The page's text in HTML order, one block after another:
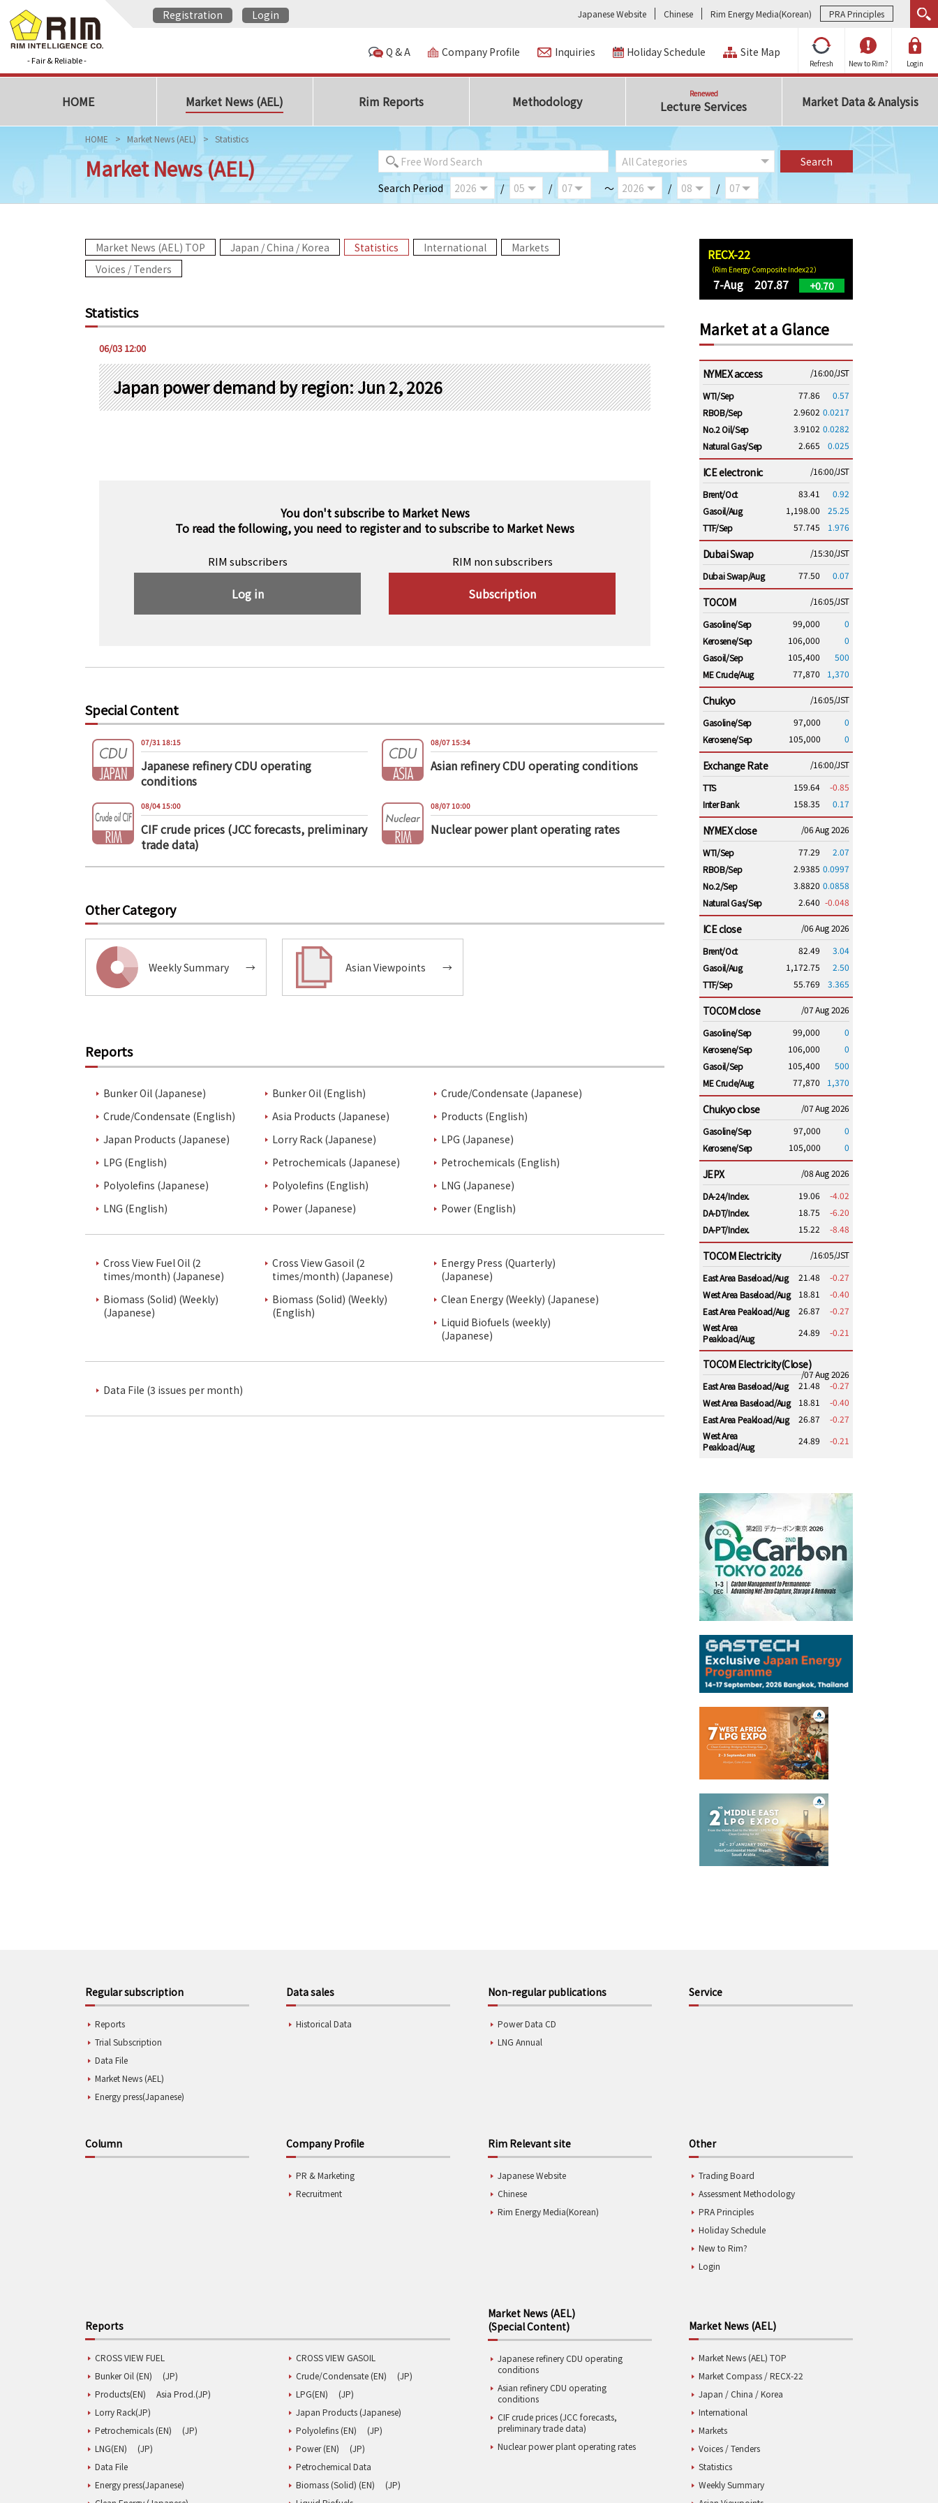
- Fair & Reliable -
Registration Login Japanese Website Chinese Rim Energy Media(Korean) PRA Principles
Refresh New to Rim? Login
Q & A Company Profile Inquiries Holiday Schedule Site Map
HOME Market News (AEL) Rim Reports Methodology Renewed
Lecture Services Market Data & Analysis
HOME Market News (AEL) Statistics
Market News (AEL)
Search Period / / ～ / /
Market News (AEL) TOP Japan / China / Korea Statistics International
Markets
Voices / Tenders
Statistics
06/03 12:00
Japan power demand by region: Jun 2, 2026
You don't subscribe to Market News
To read the following, you need to register and to subscribe to Market News
RIM subscribers
Log in
RIM non subscribers
Subscription
Special Content
07/31 18:15
Japanese refinery CDU operating
conditions
08/07 15:34
Asian refinery CDU operating conditions
08/04 15:00
CIF crude prices (JCC forecasts, preliminary
trade data)
08/07 10:00
Nuclear power plant operating rates
Other Category
Weekly Summary → Asian Viewpoints →
Reports
Bunker Oil (Japanese) Bunker Oil (English)
Crude/Condensate (Japanese)
Crude/Condensate (English)
Asia Products (Japanese)
Products (English)
Japan Products (Japanese)
Lorry Rack (Japanese)
LPG (Japanese)
LPG (English)
Petrochemicals (Japanese)
Petrochemicals (English)
Polyolefins (Japanese)
Polyolefins (English)
LNG (Japanese)
LNG (English)
Power (Japanese) Power (English)
Cross View Fuel Oil (2
times/month) (Japanese)
Cross View Gasoil (2
times/month) (Japanese)
Energy Press (Quarterly)
(Japanese)
Biomass (Solid) (Weekly)
(Japanese)
Biomass (Solid) (Weekly)
(English)
Clean Energy (Weekly) (Japanese)
Liquid Biofuels (weekly)
(Japanese)
Data File (3 issues per month)
RECX-22
（Rim Energy Composite Index22）
7-Aug 207.87 +0.70
Market at a Glance
NYMEX access
/16:00/JST
WTI/Sep
77.86
0.57
RBOB/Sep
2.9602 0.0217
No.2 Oil/Sep
3.9102 0.0282
Natural Gas/Sep
2.665 0.025
ICE electronic
/16:00/JST
Brent/Oct
83.41
0.92
Gasoil/Aug
1,198.00
25.25
TTF/Sep
57.745 1.976
Dubai Swap
/15:30/JST
Dubai Swap/Aug
77.50 0.07
TOCOM
/16:05/JST
Gasoline/Sep
99,000
0
Kerosene/Sep
106,000
0
Gasoil/Sep
105,400
500
ME Crude/Aug
77,870 1,370
Chukyo
/16:05/JST
Gasoline/Sep
97,000
0
Kerosene/Sep
105,000 0
Exchange Rate
/16:00/JST
TTS
159.64
-0.85
Inter Bank
158.35 0.17
NYMEX close
/06 Aug 2026
WTI/Sep
77.29
2.07
RBOB/Sep
2.9385 0.0997
No.2/Sep
3.8820 0.0858
Natural Gas/Sep
2.640 -0.048
ICE close
/06 Aug 2026
Brent/Oct
82.49
3.04
Gasoil/Aug
1,172.75
2.50
TTF/Sep
55.769 3.365
TOCOM close
/07 Aug 2026
Gasoline/Sep
99,000
0
Kerosene/Sep
106,000
0
Gasoil/Sep
105,400
500
ME Crude/Aug
77,870 1,370
Chukyo close
/07 Aug 2026
Gasoline/Sep
97,000
0
Kerosene/Sep
105,000 0
JEPX
/08 Aug 2026
DA-24/Index.
19.06
-4.02
DA-DT/Index.
18.75
-6.20
DA-PT/Index.
15.22 -8.48
TOCOM Electricity
/16:05/JST
East Area Baseload/Aug
21.48
-0.27
West Area Baseload/Aug
18.81
-0.40
East Area Peakload/Aug
26.87
-0.27
West Area
Peakload/Aug
24.89 -0.21
TOCOM Electricity(Close)
/07 Aug 2026
East Area Baseload/Aug
21.48
-0.27
West Area Baseload/Aug
18.81
-0.40
East Area Peakload/Aug
26.87
-0.27
West Area
Peakload/Aug
24.89 -0.21
Regular subscription
Reports
Trial Subscription
Data File
Market News (AEL)
Energy press(Japanese)
Data sales
Historical Data
Non-regular publications
Power Data CD
LNG Annual
Service
Column Company Profile
PR & Marketing
Recruitment
Rim Relevant site
Japanese Website
Chinese
Rim Energy Media(Korean)
Other
Trading Board
Assessment Methodology
PRA Principles
Holiday Schedule
New to Rim?
Login
Reports
CROSS VIEW FUEL
CROSS VIEW GASOIL
Bunker Oil (EN)
(JP) Crude/Condensate (EN)
(JP)
Products(EN)
Asia Prod.(JP) LPG(EN)
(JP)
Lorry Rack(JP)
Japan Products (Japanese)
Petrochemicals (EN)
(JP) Polyolefins (EN)
(JP)
LNG(EN)
(JP) Power (EN)
(JP)
Data File
Petrochemical Data
Energy press(Japanese)
Biomass (Solid) (EN)
(JP)
Market News (AEL)
(Special Content)
Japanese refinery CDU operating
conditions
Asian refinery CDU operating
conditions
CIF crude prices (JCC forecasts,
preliminary trade data)
Nuclear power plant operating rates
Market News (AEL)
Market News (AEL) TOP
Market Compass / RECX-22
Japan / China / Korea
International
Markets
Voices / Tenders
Statistics
Weekly Summary